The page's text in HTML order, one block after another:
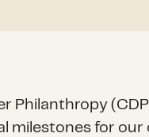
Philanthropy
milestones for our